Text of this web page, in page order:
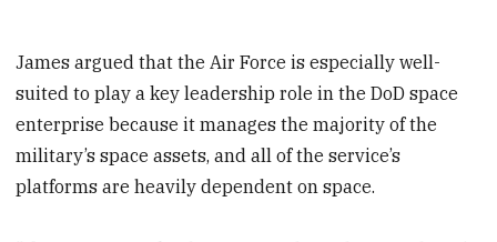
James argued that the Air Force is especially well-
suited to play a key leadership role in the DoD space
enterprise because it manages the majority of the
military’s space assets, and all of the service’s
platforms are heavily dependent on space.